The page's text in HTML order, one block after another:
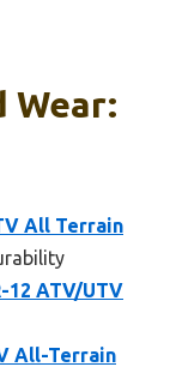
Wear:
All Terrain
12 ATV/UTV
All-Terrain